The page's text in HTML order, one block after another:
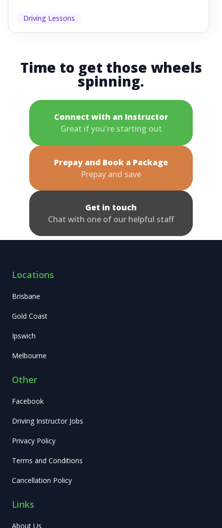
Driving Lessons
Time to get those wheels
spinning.
Connect with an Instructor
Great if you're starting out
Prepay and Book a Package
Prepay and save
Get in touch
Chat with one of our helpful staff
Locations
Brisbane
Gold Coast
Ipswich
Melbourne
Other
Facebook
Driving Instructor Jobs
Privacy Policy
Terms and Conditions
Cancellation Policy
Links
About Us